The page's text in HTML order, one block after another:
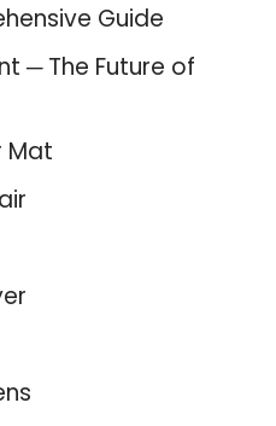
Guide
─ The Future of
Mat